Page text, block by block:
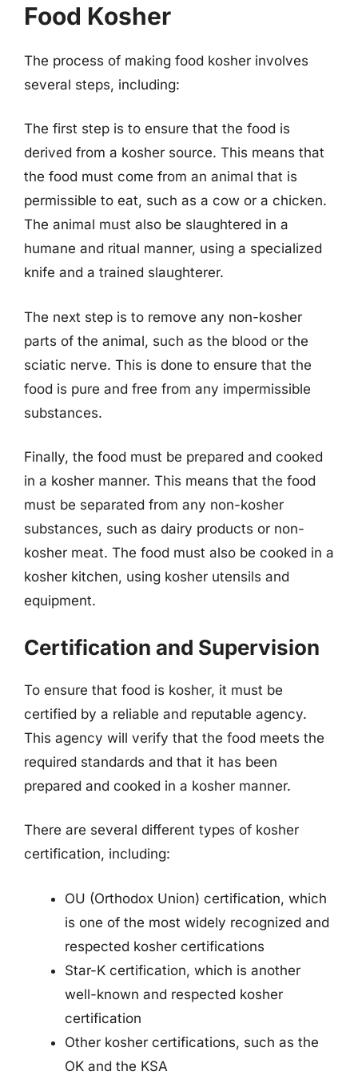
Food Kosher
The process of making food kosher involves
several steps, including:
The first step is to ensure that the food is
derived from a kosher source. This means that
the food must come from an animal that is
permissible to eat, such as a cow or a chicken.
The animal must also be slaughtered in a
humane and ritual manner, using a specialized
knife and a trained slaughterer.
The next step is to remove any non-kosher
parts of the animal, such as the blood or the
sciatic nerve. This is done to ensure that the
food is pure and free from any impermissible
substances.
Finally, the food must be prepared and cooked
in a kosher manner. This means that the food
must be separated from any non-kosher
substances, such as dairy products or non-
kosher meat. The food must also be cooked in a
kosher kitchen, using kosher utensils and
equipment.
Certification and Supervision
To ensure that food is kosher, it must be
certified by a reliable and reputable agency.
This agency will verify that the food meets the
required standards and that it has been
prepared and cooked in a kosher manner.
There are several different types of kosher
certification, including:
OU (Orthodox Union) certification, which
is one of the most widely recognized and
respected kosher certifications
Star-K certification, which is another
well-known and respected kosher
certification
Other kosher certifications, such as the
OK and the KSA